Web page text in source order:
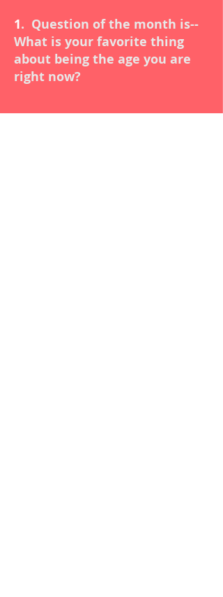
1. Question of the month is--
What is your favorite thing
about being the age you are
right now?